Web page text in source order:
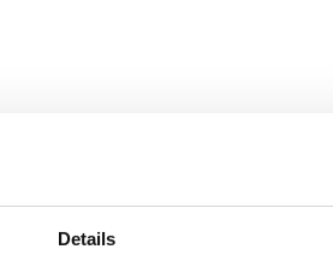
Details